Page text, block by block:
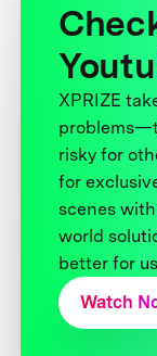
XPRIZE
risky for
for
scenes
world
better for
Watch